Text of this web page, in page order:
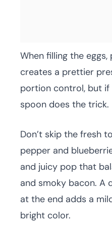
When filling the
creates a prettier
portion control, but if
spoon does the trick.
Don’t skip the fresh
pepper and
and juicy pop that
and smoky bacon. A
at the end adds a
bright color.